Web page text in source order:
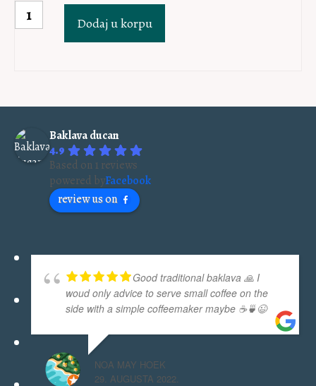
Sarajevska
baklava
Dodaj u korpu
Baklava ducan
4.9
Based on 1 reviews
powered byFacebook
review us on
Good traditional baklava 🙏 I
woud only advice to serve small coffee on the
side with a simple coffeemaker maybe ☕🍵😉
NOA MAY HOEK
29. AUGUSTA 2022.